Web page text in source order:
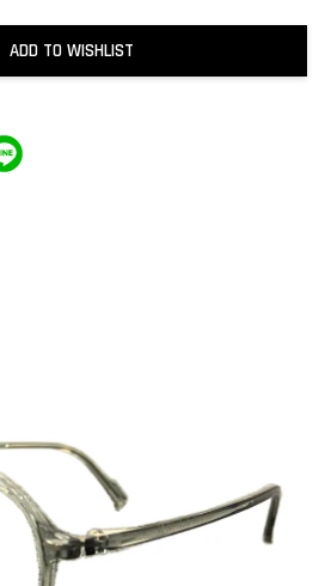
ADD TO WISHLIST